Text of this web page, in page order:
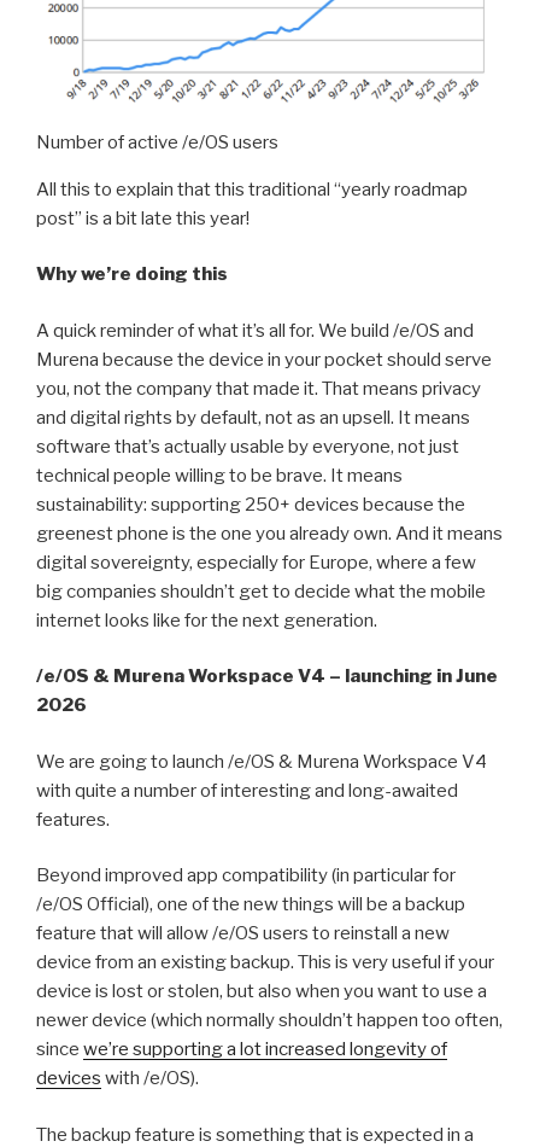
Number of active /e/OS users
All this to explain that this traditional “yearly roadmap
post” is a bit late this year!
Why we’re doing this
A quick reminder of what it’s all for. We build /e/OS and
Murena because the device in your pocket should serve
you, not the company that made it. That means privacy
and digital rights by default, not as an upsell. It means
software that’s actually usable by everyone, not just
technical people willing to be brave. It means
sustainability: supporting 250+ devices because the
greenest phone is the one you already own. And it means
digital sovereignty, especially for Europe, where a few
big companies shouldn’t get to decide what the mobile
internet looks like for the next generation.
/e/OS & Murena Workspace V4 – launching in June
2026
We are going to launch /e/OS & Murena Workspace V4
with quite a number of interesting and long-awaited
features.
Beyond improved app compatibility (in particular for
/e/OS Official), one of the new things will be a backup
feature that will allow /e/OS users to reinstall a new
device from an existing backup. This is very useful if your
device is lost or stolen, but also when you want to use a
newer device (which normally shouldn’t happen too often,
since we’re supporting a lot increased longevity of
devices with /e/OS).
The backup feature is something that is expected in a